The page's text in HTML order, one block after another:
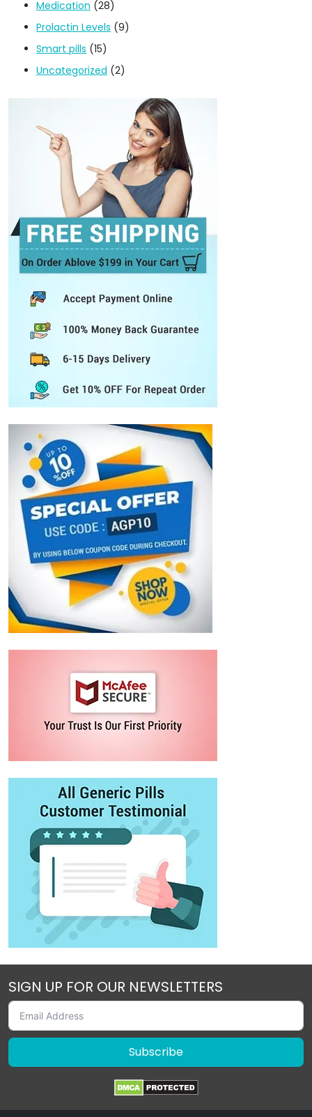
Medication (28)
Prolactin Levels (9)
Smart pills (15)
Uncategorized (2)
SIGN UP FOR OUR NEWSLETTERS
Subscribe